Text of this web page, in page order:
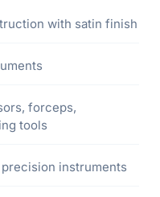
with satin finish
forceps,
tools
instruments